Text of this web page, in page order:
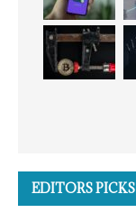
EDITORS PICKS